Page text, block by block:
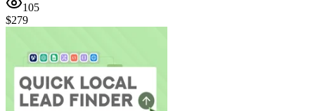
105
$279